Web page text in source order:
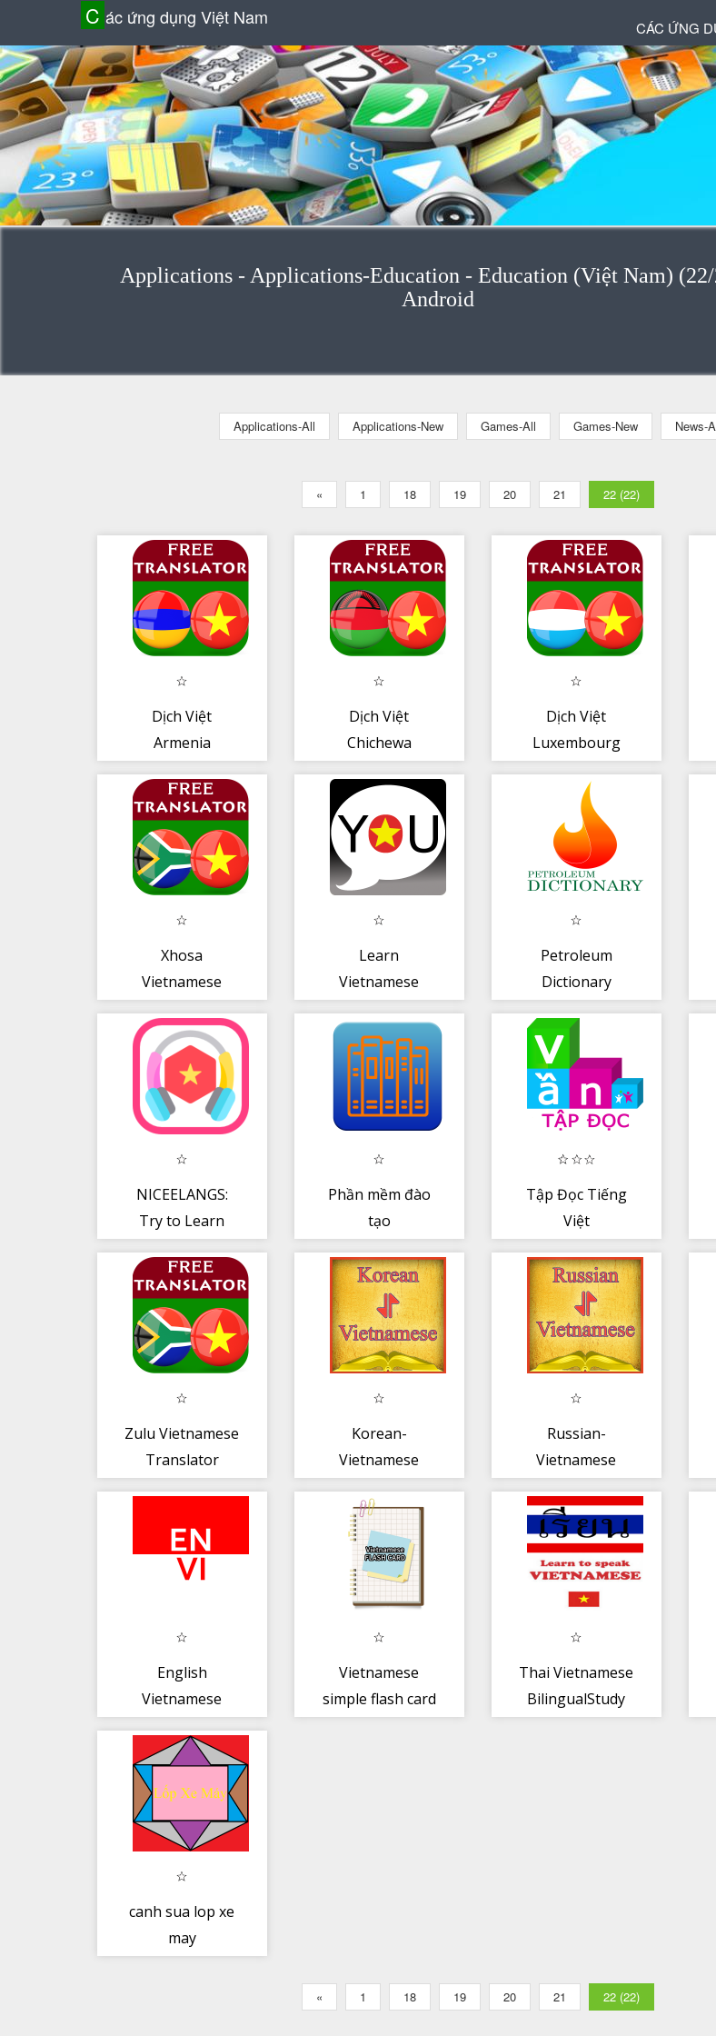
C ác ứng dụng Việt Nam CÁC ỨNG
Applications - Applications-Education - Education (Việt Nam)
Android
Applications-All Applications-New Games-All Games-New News-
« 1 18 19 20 21 22 (22)
Dịch Việt
Armenia
Dịch Việt
Chichewa
Dịch Việt
Luxembourg
Xhosa
Vietnamese
Learn
Vietnamese
Petroleum
Dictionary
NICEELANGS:
Try to Learn
Speak
Phần mềm đào
tạo
Tập Đọc Tiếng
Việt
Zulu Vietnamese
Translator
Korean-
Vietnamese
Dictionary Free
Russian-
Vietnamese
Dictionary Free
English
Vietnamese
Vietnamese
simple flash card
Thai Vietnamese
BilingualStudy
canh sua lop xe
may
« 1 18 19 20 21 22 (22)